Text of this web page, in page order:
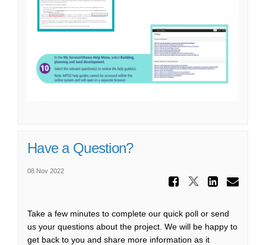
Have a Question?
08 Nov 2022
Share
Share
Take a few minutes to complete our quick poll or send
us your questions about the project. We will be happy to
get back to you and share more information as it